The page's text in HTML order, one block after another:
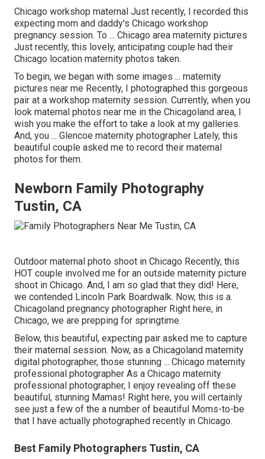
Chicago workshop maternal Just recently, I recorded this
expecting mom and daddy's Chicago workshop
pregnancy session. To ... Chicago area maternity pictures
Just recently, this lovely, anticipating couple had their
Chicago location maternity photos taken.
To begin, we began with some images ... maternity
pictures near me Recently, I photographed this gorgeous
pair at a workshop maternity session. Currently, when you
look maternal photos near me in the Chicagoland area, I
wish you make the effort to take a look at my galleries.
And, you ... Glencoe maternity photographer Lately, this
beautiful couple asked me to record their maternal
photos for them.
Newborn Family Photography
Tustin, CA
Outdoor maternal photo shoot in Chicago Recently, this
HOT couple involved me for an outside maternity picture
shoot in Chicago. And, I am so glad that they did! Here,
we contended Lincoln Park Boardwalk. Now, this is a.
Chicagoland pregnancy photographer Right here, in
Chicago, we are prepping for springtime.
Below, this beautiful, expecting pair asked me to capture
their maternal session. Now, as a Chicagoland maternity
digital photographer, those stunning ... Chicago maternity
professional photographer As a Chicago maternity
professional photographer, I enjoy revealing off these
beautiful, stunning Mamas! Right here, you will certainly
see just a few of the a number of beautiful Moms-to-be
that I have actually photographed recently in Chicago.
Best Family Photographers Tustin, CA